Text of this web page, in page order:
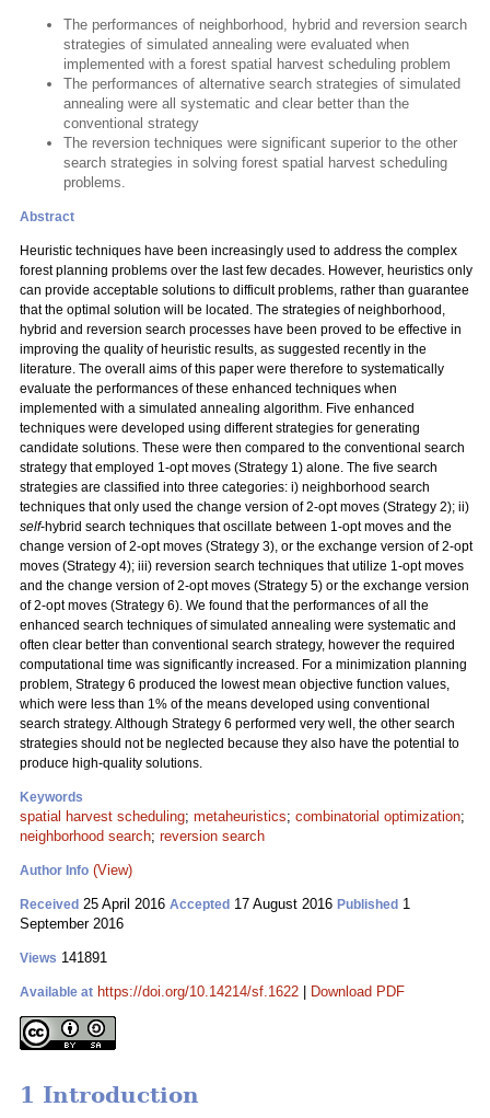
The performances of neighborhood, hybrid and reversion search
strategies of simulated annealing were evaluated when
implemented with a forest spatial harvest scheduling problem
The performances of alternative search strategies of simulated
annealing were all systematic and clear better than the
conventional strategy
The reversion techniques were significant superior to the other
search strategies in solving forest spatial harvest scheduling
problems.
Abstract
Heuristic techniques have been increasingly used to address the complex
forest planning problems over the last few decades. However, heuristics only
can provide acceptable solutions to difficult problems, rather than guarantee
that the optimal solution will be located. The strategies of neighborhood,
hybrid and reversion search processes have been proved to be effective in
improving the quality of heuristic results, as suggested recently in the
literature. The overall aims of this paper were therefore to systematically
evaluate the performances of these enhanced techniques when
implemented with a simulated annealing algorithm. Five enhanced
techniques were developed using different strategies for generating
candidate solutions. These were then compared to the conventional search
strategy that employed 1-opt moves (Strategy 1) alone. The five search
strategies are classified into three categories: i) neighborhood search
techniques that only used the change version of 2-opt moves (Strategy 2); ii)
self-hybrid search techniques that oscillate between 1-opt moves and the
change version of 2-opt moves (Strategy 3), or the exchange version of 2-opt
moves (Strategy 4); iii) reversion search techniques that utilize 1-opt moves
and the change version of 2-opt moves (Strategy 5) or the exchange version
of 2-opt moves (Strategy 6). We found that the performances of all the
enhanced search techniques of simulated annealing were systematic and
often clear better than conventional search strategy, however the required
computational time was significantly increased. For a minimization planning
problem, Strategy 6 produced the lowest mean objective function values,
which were less than 1% of the means developed using conventional
search strategy. Although Strategy 6 performed very well, the other search
strategies should not be neglected because they also have the potential to
produce high-quality solutions.
Keywords
spatial harvest scheduling; metaheuristics; combinatorial optimization;
neighborhood search; reversion search
Author Info (View)
Received 25 April 2016 Accepted 17 August 2016 Published 1
September 2016
Views 141891
Available at https://doi.org/10.14214/sf.1622 Download PDF
1 Introduction